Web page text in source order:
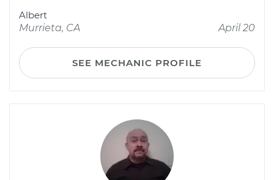
Albert
Murrieta, CA
April 20
SEE MECHANIC PROFILE